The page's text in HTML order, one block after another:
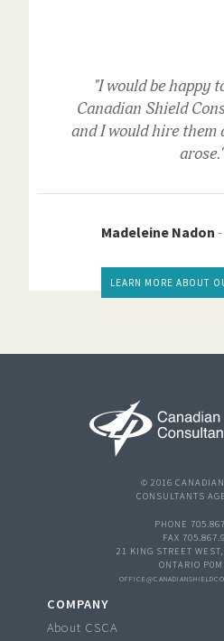
"I would be happy
Canadian Shield
and I would hire them
arose."
Madeleine Nadon -
LEARN MORE ABOUT
© 2016
CONSULTANTS
PHONE
FAX
21 KING STREET
ONTARIO
COMPANY
About CSCA